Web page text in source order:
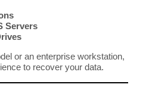
Servers
or an enterprise workstation,
to recover your data.